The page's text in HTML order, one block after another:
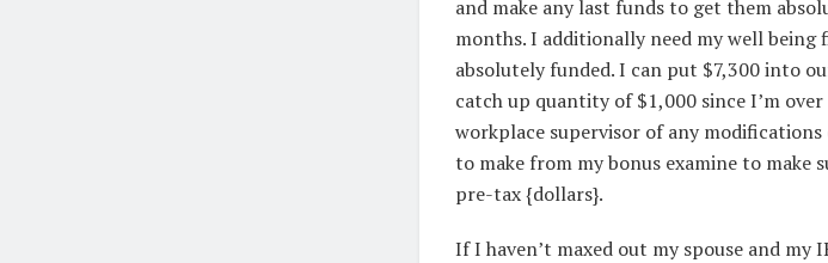
and make any last funds to get them
months. I additionally need my well being
absolutely funded. I can put $7,300 into
catch up quantity of $1,000 since I’m
workplace supervisor of any
to make from my bonus examine to make
pre-tax {dollars}.
If I haven’t maxed out my spouse and my